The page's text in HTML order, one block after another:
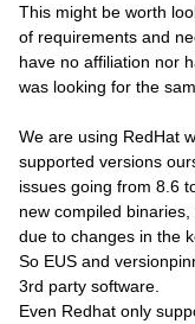
This might be worth
of requirements and
have no affiliation nor
was looking for the
We are using RedHat
supported versions
issues going from 8.6
new compiled
due to changes in the
So EUS and
3rd party software.
Even Redhat only